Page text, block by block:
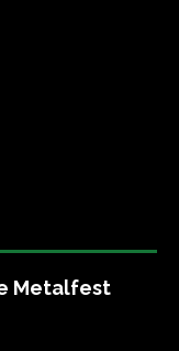
Metalfest